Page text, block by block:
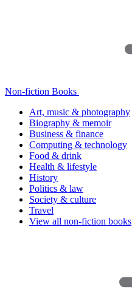
Non-fiction Books
Art, music & photography
Biography & memoir
Business & finance
Computing & technology
Food & drink
Health & lifestyle
History
Politics & law
Society & culture
Travel
View all non-fiction books